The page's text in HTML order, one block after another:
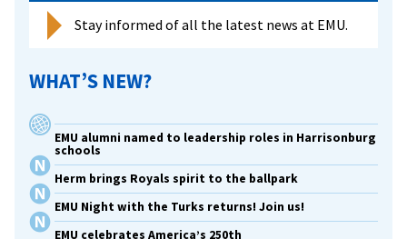
Stay informed of all the latest news at EMU.
WHAT’S NEW?
EMU alumni named to leadership roles in Harrisonburg
schools
Herm brings Royals spirit to the ballpark
EMU Night with the Turks returns! Join us!
EMU celebrates America’s 250th